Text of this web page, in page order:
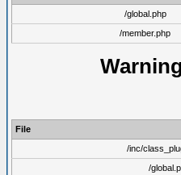
/global.php
/member.php
File
/inc/
/